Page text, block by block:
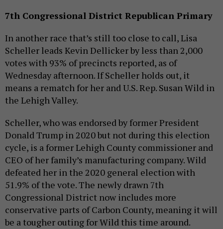
7th Congressional District Republican Primary
In another race that’s still too close to call, Lisa
Scheller leads Kevin Dellicker by less than 2,000
votes with 93% of precincts reported, as of
Wednesday afternoon. If Scheller holds out, it
means a rematch for her and U.S. Rep. Susan Wild in
the Lehigh Valley.
Scheller, who was endorsed by former President
Donald Trump in 2020 but not during this election
cycle, is a former Lehigh County commissioner and
CEO of her family’s manufacturing company. Wild
defeated her in the 2020 general election with
51.9% of the vote. The newly drawn 7th
Congressional District now includes more
conservative parts of Carbon County, meaning it will
be a tougher outing for Wild this time around.